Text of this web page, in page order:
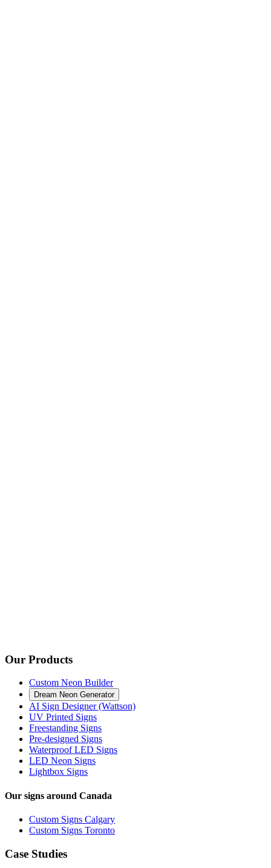
Our Products
Custom Neon Builder
Dream Neon Generator
AI Sign Designer (Wattson)
UV Printed Signs
Freestanding Signs
Pre-designed Signs
Waterproof LED Signs
LED Neon Signs
Lightbox Signs
Our signs around Canada
Custom Signs Calgary
Custom Signs Toronto
Case Studies